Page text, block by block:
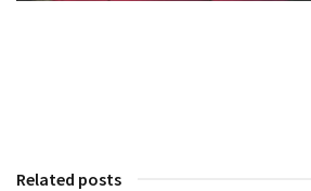
Related posts